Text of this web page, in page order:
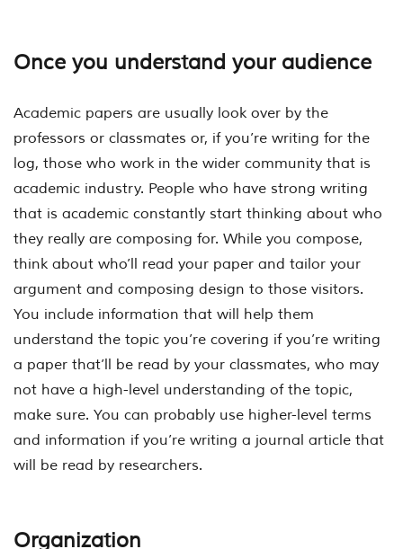
Once you understand your audience
Academic papers are usually look over by the
professors or classmates or, if you’re writing for the
log, those who work in the wider community that is
academic industry. People who have strong writing
that is academic constantly start thinking about who
they really are composing for. While you compose,
think about who’ll read your paper and tailor your
argument and composing design to those visitors.
You include information that will help them
understand the topic you’re covering if you’re writing
a paper that’ll be read by your classmates, who may
not have a high-level understanding of the topic,
make sure. You can probably use higher-level terms
and information if you’re writing a journal article that
will be read by researchers.
Organization